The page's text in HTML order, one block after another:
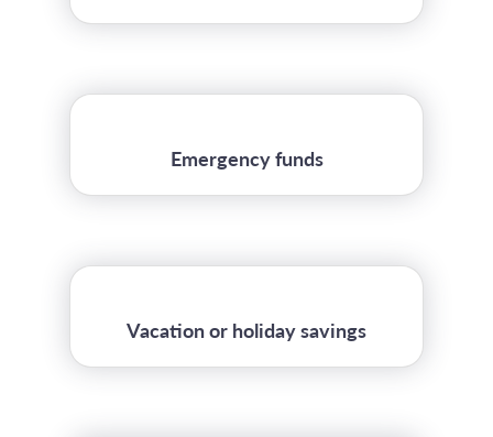
Emergency funds
Vacation or holiday savings